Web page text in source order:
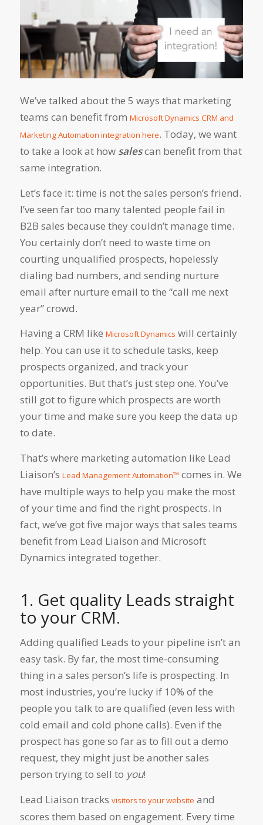
We’ve talked about the 5 ways that marketing
teams can benefit from Microsoft Dynamics CRM and
Marketing Automation integration here. Today, we want
to take a look at how salescan benefit from that
same integration.
Let’s face it: time is not the sales person’s friend.
I’ve seen far too many talented people fail in
B2B sales because they couldn’t manage time.
You certainly don’t need to waste time on
courting unqualified prospects, hopelessly
dialing bad numbers, and sending nurture
email after nurture email to the “call me next
year” crowd.
Having a CRM like Microsoft Dynamics will certainly
help. You can use it to schedule tasks, keep
prospects organized, and track your
opportunities. But that’s just step one. You’ve
still got to figure which prospects are worth
your time and make sure you keep the data up
to date.
That’s where marketing automation like Lead
Liaison’s Lead Management Automation™ comes in. We
have multiple ways to help you make the most
of your time and find the right prospects. In
fact, we’ve got five major ways that sales teams
benefit from Lead Liaison and Microsoft
Dynamics integrated together.
1. Get quality Leads straight
to your CRM.
Adding qualified Leads to your pipeline isn’t an
easy task. By far, the most time-consuming
thing in a sales person’s life is prospecting. In
most industries, you’re lucky if 10% of the
people you talk to are qualified (even less with
cold email and cold phone calls). Even if the
prospect has gone so far as to fill out a demo
request, they might just be another sales
person trying to sell to you!
Lead Liaison tracks visitors to your website and
scores them based on engagement. Every time